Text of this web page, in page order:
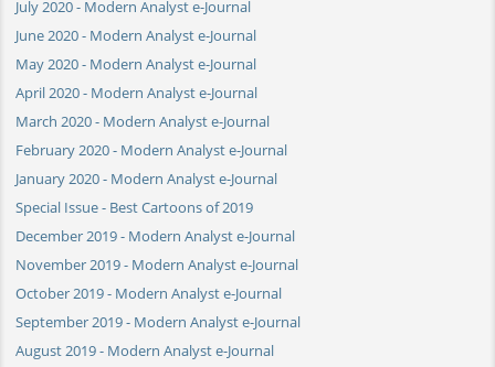
July 2020 - Modern Analyst e-Journal
June 2020 - Modern Analyst e-Journal
May 2020 - Modern Analyst e-Journal
April 2020 - Modern Analyst e-Journal
March 2020 - Modern Analyst e-Journal
February 2020 - Modern Analyst e-Journal
January 2020 - Modern Analyst e-Journal
Special Issue - Best Cartoons of 2019
December 2019 - Modern Analyst e-Journal
November 2019 - Modern Analyst e-Journal
October 2019 - Modern Analyst e-Journal
September 2019 - Modern Analyst e-Journal
August 2019 - Modern Analyst e-Journal